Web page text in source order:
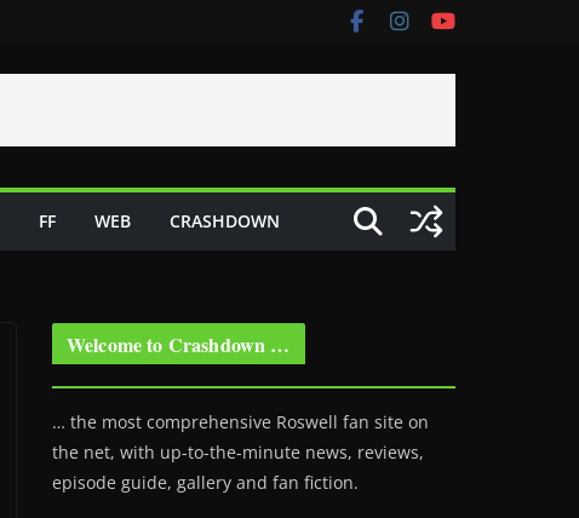
FF WEB CRASHDOWN
Welcome to Crashdown …
… the most comprehensive Roswell fan site on
the net, with up-to-the-minute news, reviews,
episode guide, gallery and fan fiction.